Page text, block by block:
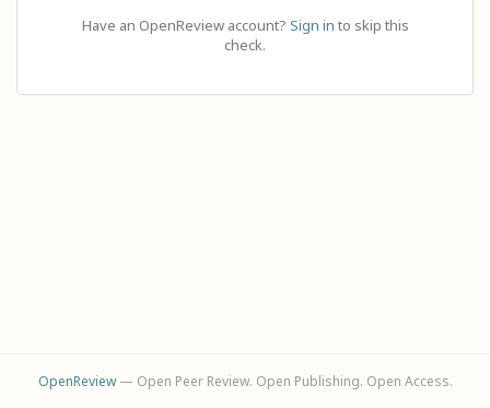
Have an OpenReview account? Sign in to skip this
check.
OpenReview— Open Peer Review. Open Publishing. Open Access.